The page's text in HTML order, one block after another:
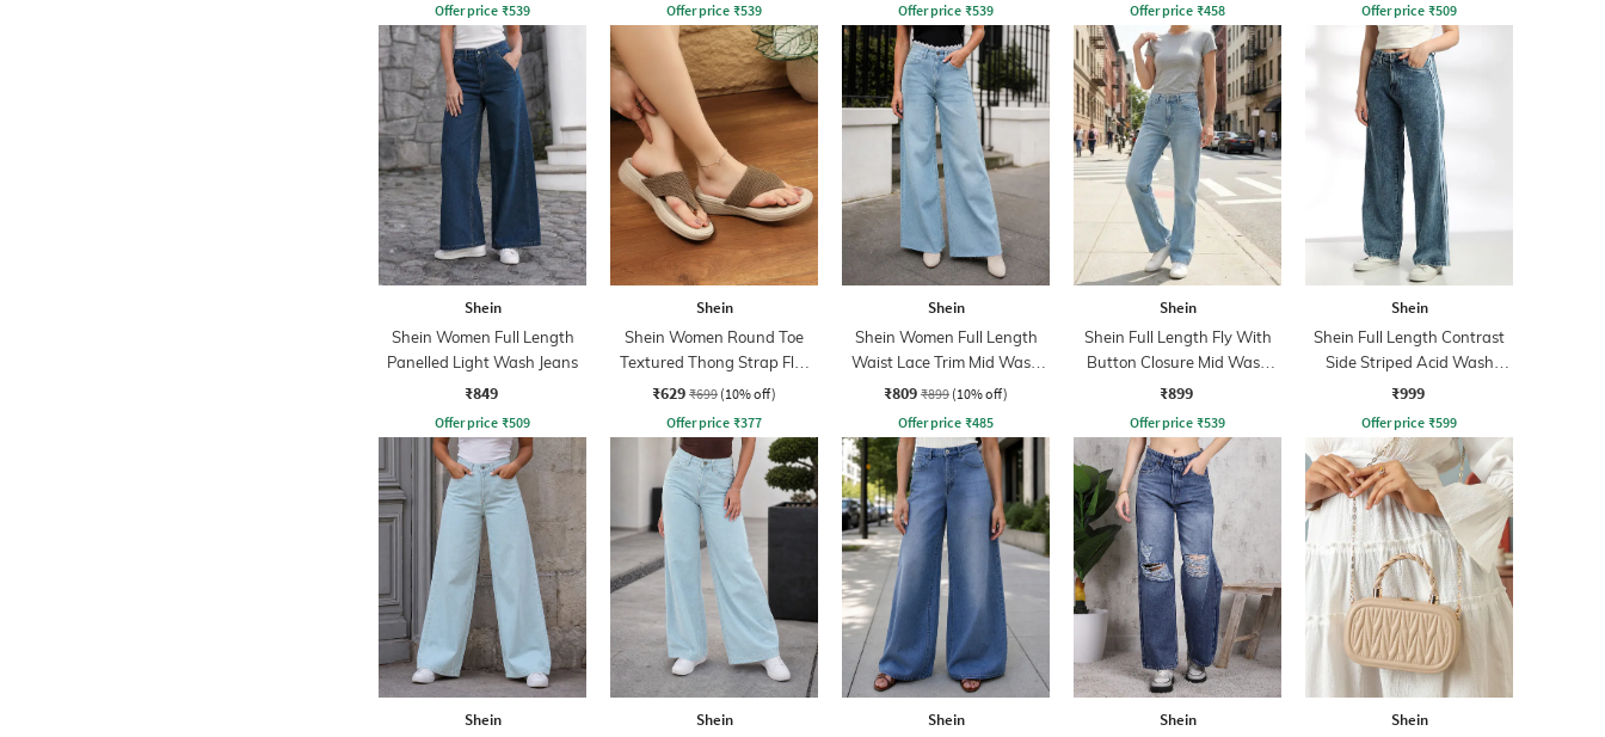
Offer price ₹539 Offer price ₹539 Offer price ₹539
Offer price ₹458 Offer price ₹509
Shein
Shein Women Full Length
Panelled Light Wash Jeans
₹849
Offer price ₹509
Shein
Shein Women Round Toe
Textured Thong Strap Flat
Sandals
₹629 ₹699 (10% off)
Offer price ₹377
Shein
Shein Women Full Length
Waist Lace Trim Mid Wash
Jeans
₹809 ₹899 (10% off)
Offer price ₹485
Shein
Shein Full Length Fly With
Button Closure Mid Wash
Jeans
₹899
Offer price ₹539
Shein
Shein Full Length Contrast
Side Striped Acid Wash
Jeans
₹999
Offer price ₹599
Shein Shein Shein Shein Shein